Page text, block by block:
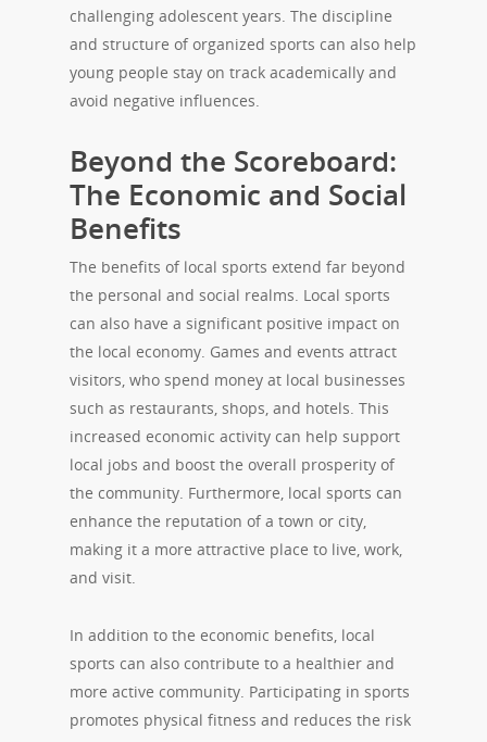
challenging adolescent years. The discipline
and structure of organized sports can also help
young people stay on track academically and
avoid negative influences.
Beyond the Scoreboard:
The Economic and Social
Benefits
The benefits of local sports extend far beyond
the personal and social realms. Local sports
can also have a significant positive impact on
the local economy. Games and events attract
visitors, who spend money at local businesses
such as restaurants, shops, and hotels. This
increased economic activity can help support
local jobs and boost the overall prosperity of
the community. Furthermore, local sports can
enhance the reputation of a town or city,
making it a more attractive place to live, work,
and visit.
In addition to the economic benefits, local
sports can also contribute to a healthier and
more active community. Participating in sports
promotes physical fitness and reduces the risk